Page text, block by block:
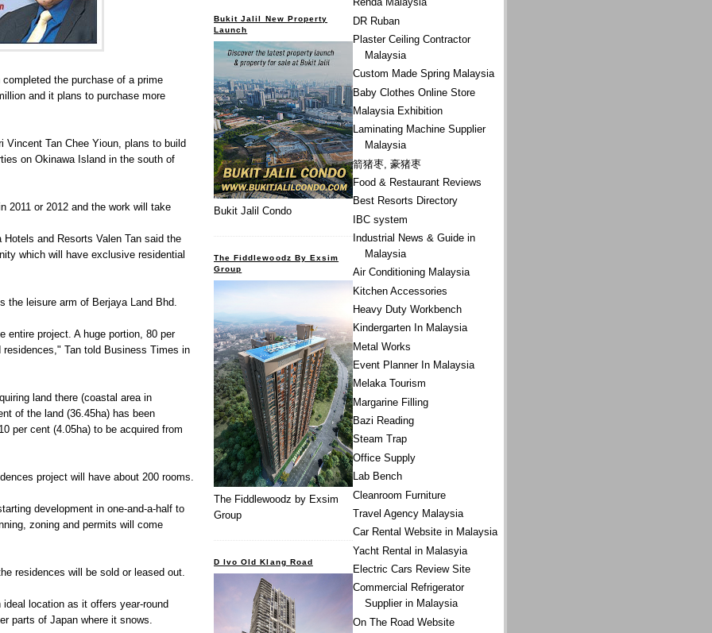
the purchase of a prime
and it plans to purchase more
Vincent Tan Chee Yioun, plans to build
on Okinawa Island in the south of
2011 or 2012 and the work will take
and Resorts Valen Tan said the
which will have exclusive residential
the leisure arm of Berjaya Land Bhd.
entire project. A huge portion, 80 per
Tan told Business Times in
land there (coastal area in
of the land (36.45ha) has been
per cent (4.05ha) to be acquired from
project will have about 200 rooms.
development in one-and-a-half to
zoning and permits will come
residences will be sold or leased out.
location as it offers year-round
parts of Japan where it snows.
DR Ruban
Plaster Ceiling Contractor
Malaysia
Custom Made Spring Malaysia
Baby Clothes Online Store
Malaysia Exhibition
Laminating Machine Supplier
Malaysia
箭猪枣, 豪猪枣
Food & Restaurant Reviews
Best Resorts Directory
IBC system
Industrial News & Guide in
Malaysia
Air Conditioning Malaysia
Kitchen Accessories
Heavy Duty Workbench
Kindergarten In Malaysia
Metal Works
Event Planner In Malaysia
Melaka Tourism
Margarine Filling
Bazi Reading
Steam Trap
Office Supply
Lab Bench
Cleanroom Furniture
Travel Agency Malaysia
Car Rental Website in Malaysia
Yacht Rental in Malasyia
Electric Cars Review Site
Commercial Refrigerator
Supplier in Malaysia
On The Road Website
Bukit Jalil New Property
Launch
Bukit Jalil Condo
The Fiddlewoodz By Exsim
Group
The Fiddlewoodz by Exsim
Group
D Ivo Old Klang Road